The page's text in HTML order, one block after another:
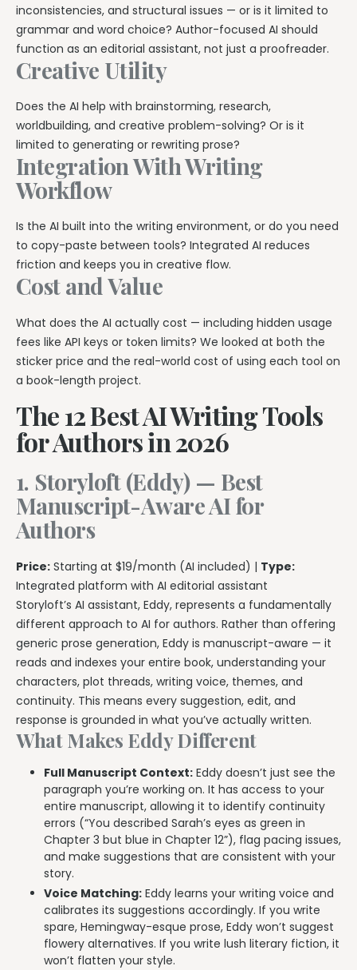
inconsistencies, and structural issues — or is it limited to
grammar and word choice? Author-focused AI should
function as an editorial assistant, not just a proofreader.
Creative Utility
Does the AI help with brainstorming, research,
worldbuilding, and creative problem-solving? Or is it
limited to generating or rewriting prose?
Integration With Writing
Workflow
Is the AI built into the writing environment, or do you need
to copy-paste between tools? Integrated AI reduces
friction and keeps you in creative flow.
Cost and Value
What does the AI actually cost — including hidden usage
fees like API keys or token limits? We looked at both the
sticker price and the real-world cost of using each tool on
a book-length project.
The 12 Best AI Writing Tools
for Authors in 2026
1. Storyloft (Eddy) — Best
Manuscript-Aware AI for
Authors
Price: Starting at $19/month (AI included) | Type:
Integrated platform with AI editorial assistant
Storyloft’s AI assistant, Eddy, represents a fundamentally
different approach to AI for authors. Rather than offering
generic prose generation, Eddy is manuscript-aware — it
reads and indexes your entire book, understanding your
characters, plot threads, writing voice, themes, and
continuity. This means every suggestion, edit, and
response is grounded in what you’ve actually written.
What Makes Eddy Different
Full Manuscript Context: Eddy doesn’t just see the
paragraph you’re working on. It has access to your
entire manuscript, allowing it to identify continuity
errors (“You described Sarah’s eyes as green in
Chapter 3 but blue in Chapter 12”), flag pacing issues,
and make suggestions that are consistent with your
story.
Voice Matching: Eddy learns your writing voice and
calibrates its suggestions accordingly. If you write
spare, Hemingway-esque prose, Eddy won’t suggest
flowery alternatives. If you write lush literary fiction, it
won’t flatten your style.